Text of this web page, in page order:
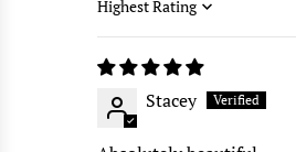
Sort by
Stacey